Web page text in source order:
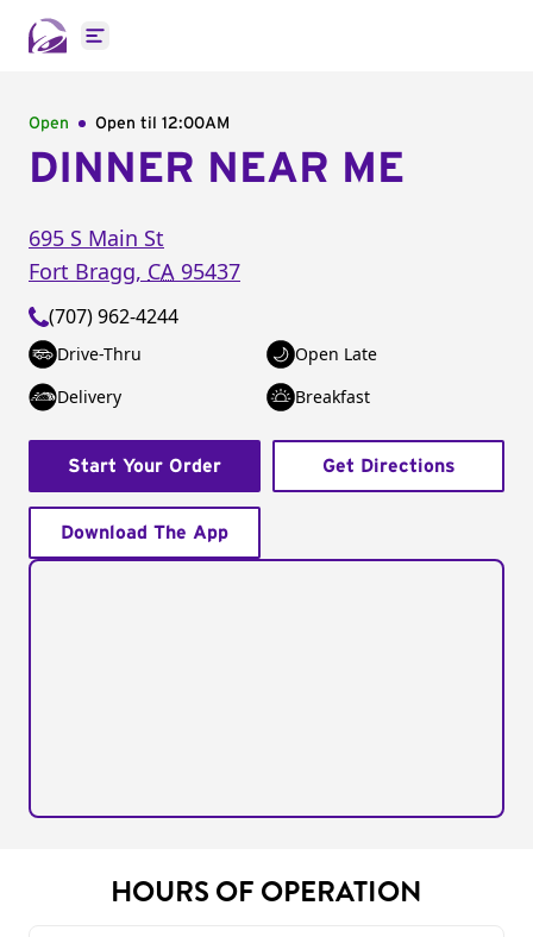
Open main menu
Open Open til 12:00AM
DINNER NEAR ME
695 S Main St
Fort Bragg, CA 95437
(707) 962-4244
Drive-Thru
Open Late
Delivery
Breakfast
Start Your Order Get Directions
Download The App
HOURS OF OPERATION